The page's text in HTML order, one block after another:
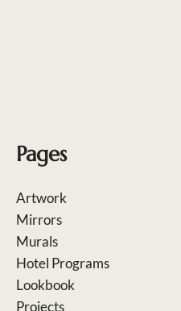
Pages
Artwork
Mirrors
Murals
Hotel Programs
Lookbook
Projects